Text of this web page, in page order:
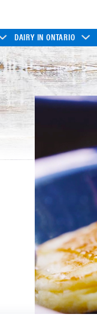
DAIRY IN ONTARIO